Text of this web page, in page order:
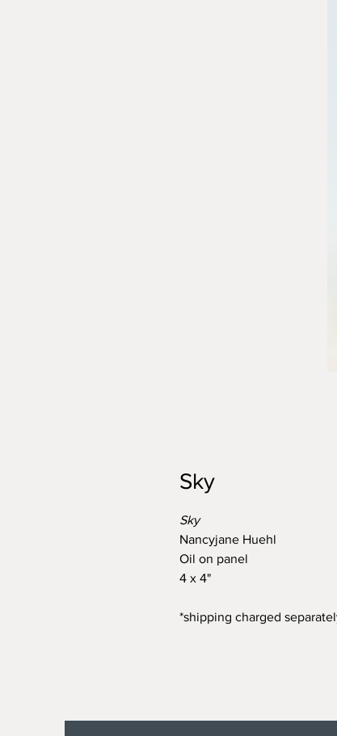
Sky
Sky
Nancyjane Huehl
Oil on panel
4 x 4"
*shipping charged